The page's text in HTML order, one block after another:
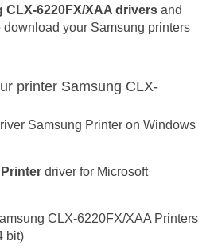
CLX-6220FX/XAA drivers and
your Samsung printers
printer Samsung CLX-
Samsung Printer on Windows
driver for Microsoft
CLX-6220FX/XAA Printers
bit)